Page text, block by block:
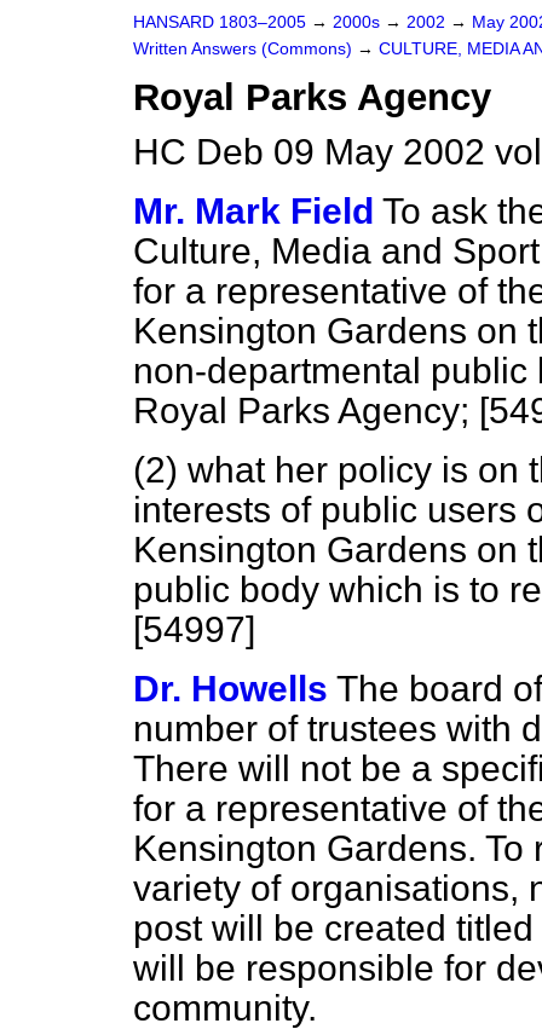
HANSARD 1803–2005 → 2000s → 2002 → May
Written Answers (Commons) → CULTURE, MEDIA
Royal Parks Agency
HC Deb 09 May 2002
Mr. Mark Field To ask
Culture, Media and
for a representative of
Kensington Gardens on
non-departmental
Royal Parks Agency;
(2) what her policy is on
interests of public users
Kensington Gardens on
public body which is to
[54997]
Dr. Howells The board
number of trustees with
There will not be a
for a representative of
Kensington Gardens.
variety of organisations,
post will be created
will be responsible for
community.